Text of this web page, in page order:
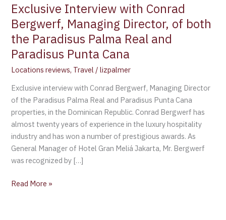
Exclusive Interview with Conrad
Bergwerf, Managing Director, of both
the Paradisus Palma Real and
Paradisus Punta Cana
Locations reviews, Travel /lizpalmer
Exclusive interview with Conrad Bergwerf, Managing Director
of the Paradisus Palma Real and Paradisus Punta Cana
properties, in the Dominican Republic. Conrad Bergwerf has
almost twenty years of experience in the luxury hospitality
industry and has won a number of prestigious awards. As
General Manager of Hotel Gran Meliá Jakarta, Mr. Bergwerf
was recognized by […]
Read More »